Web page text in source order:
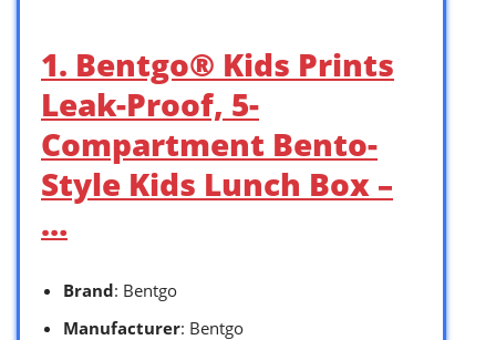
1. Bentgo® Kids Prints
Leak-Proof, 5-
Compartment Bento-
Style Kids Lunch Box –
…
Brand: Bentgo
Manufacturer: Bentgo